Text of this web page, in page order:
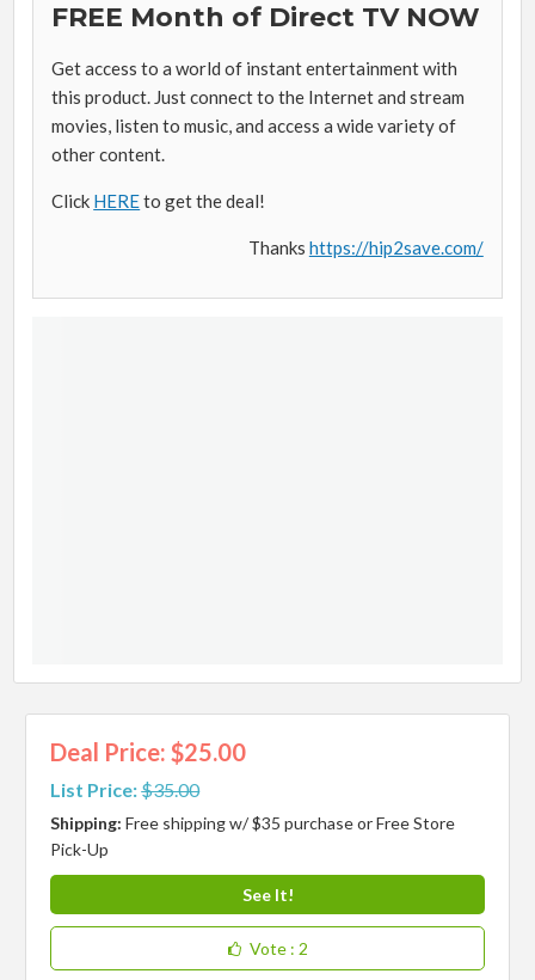
FREE Month of Direct TV NOW
Get access to a world of instant entertainment with
this product. Just connect to the Internet and stream
movies, listen to music, and access a wide variety of
other content.
Click HEREto get the deal!
Thanks https://hip2save.com/
Deal Price: $25.00
List Price:$35.00
Shipping:Free shipping w/ $35 purchase or Free Store
Pick-Up
See It!
Vote : 2